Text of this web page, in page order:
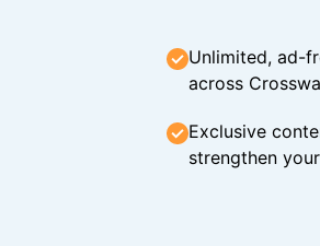
Unlimited, ad-
across
Exclusive
strengthen